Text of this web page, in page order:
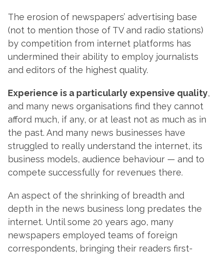
The erosion of newspapers’ advertising base
(not to mention those of TV and radio stations)
by competition from internet platforms has
undermined their ability to employ journalists
and editors of the highest quality.
Experience is a particularly expensive quality,
and many news organisations find they cannot
afford much, if any, or at least not as much as in
the past. And many news businesses have
struggled to really understand the internet, its
business models, audience behaviour — and to
compete successfully for revenues there.
An aspect of the shrinking of breadth and
depth in the news business long predates the
internet. Until some 20 years ago, many
newspapers employed teams of foreign
correspondents, bringing their readers first-